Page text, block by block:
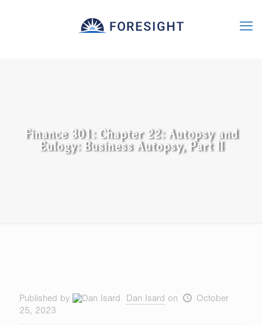
Finance 301: Chapter 22: Autopsy and
Eulogy: Business Autopsy, Part II
Published by Dan Isard on
October
25, 2023